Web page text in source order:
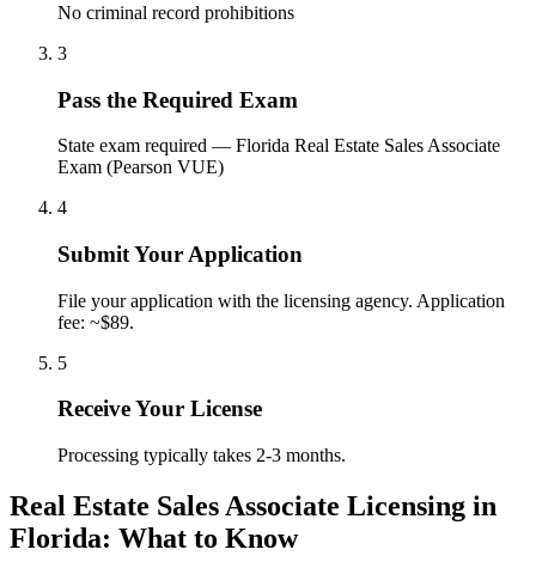
No criminal record prohibitions
3
Pass the Required Exam
State exam required — Florida Real Estate Sales Associate
Exam (Pearson VUE)
4
Submit Your Application
File your application with the licensing agency. Application
fee: ~$89.
5
Receive Your License
Processing typically takes 2-3 months.
Real Estate Sales Associate Licensing in
Florida: What to Know